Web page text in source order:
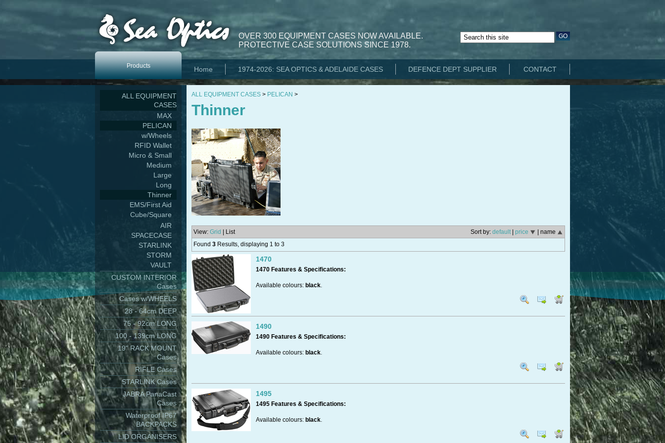
OVER 300 EQUIPMENT CASES NOW AVAILABLE.
PROTECTIVE CASE SOLUTIONS SINCE 1978.
Products Home 1974-2026: SEA OPTICS & ADELAIDE CASES DEFENCE DEPT SUPPLIER CONTACT
ALL EQUIPMENT
CASES
MAX
PELICAN
w/Wheels
RFID Wallet
Micro & Small
Medium
Large
Long
Thinner
EMS/First Aid
Cube/Square
AIR
SPACECASE
STARLINK
STORM
VAULT
CUSTOM INTERIOR
Cases
Cases w/WHEELS
28 - 64cm DEEP
75 - 92cm LONG
100 - 139cm LONG
19" RACK MOUNT
Cases
RIFLE Cases
STARLINK Cases
JABRA PanaCast
Cases
Waterproof IP67
BACKPACKS
LID ORGANISERS
ALL EQUIPMENT CASES > PELICAN >
Thinner
Sort by: default| price | name
View: Grid
| List
Found 3 Results, displaying 1 to 3
1470
1470 Features & Specifications:
Available colours: black.
Made in the USA.
Dustproof.
1490
1490 Features & Specifications:
Available colours: black.
Made in the USA.
1495
1495 Features & Specifications:
Available colours: black.